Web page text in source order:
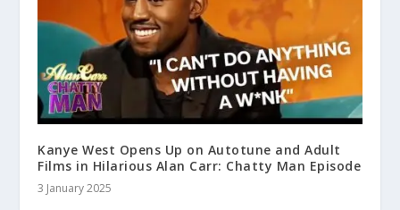
Kanye West Opens Up on Autotune and Adult
Films in Hilarious Alan Carr: Chatty Man Episode
3 January 2025